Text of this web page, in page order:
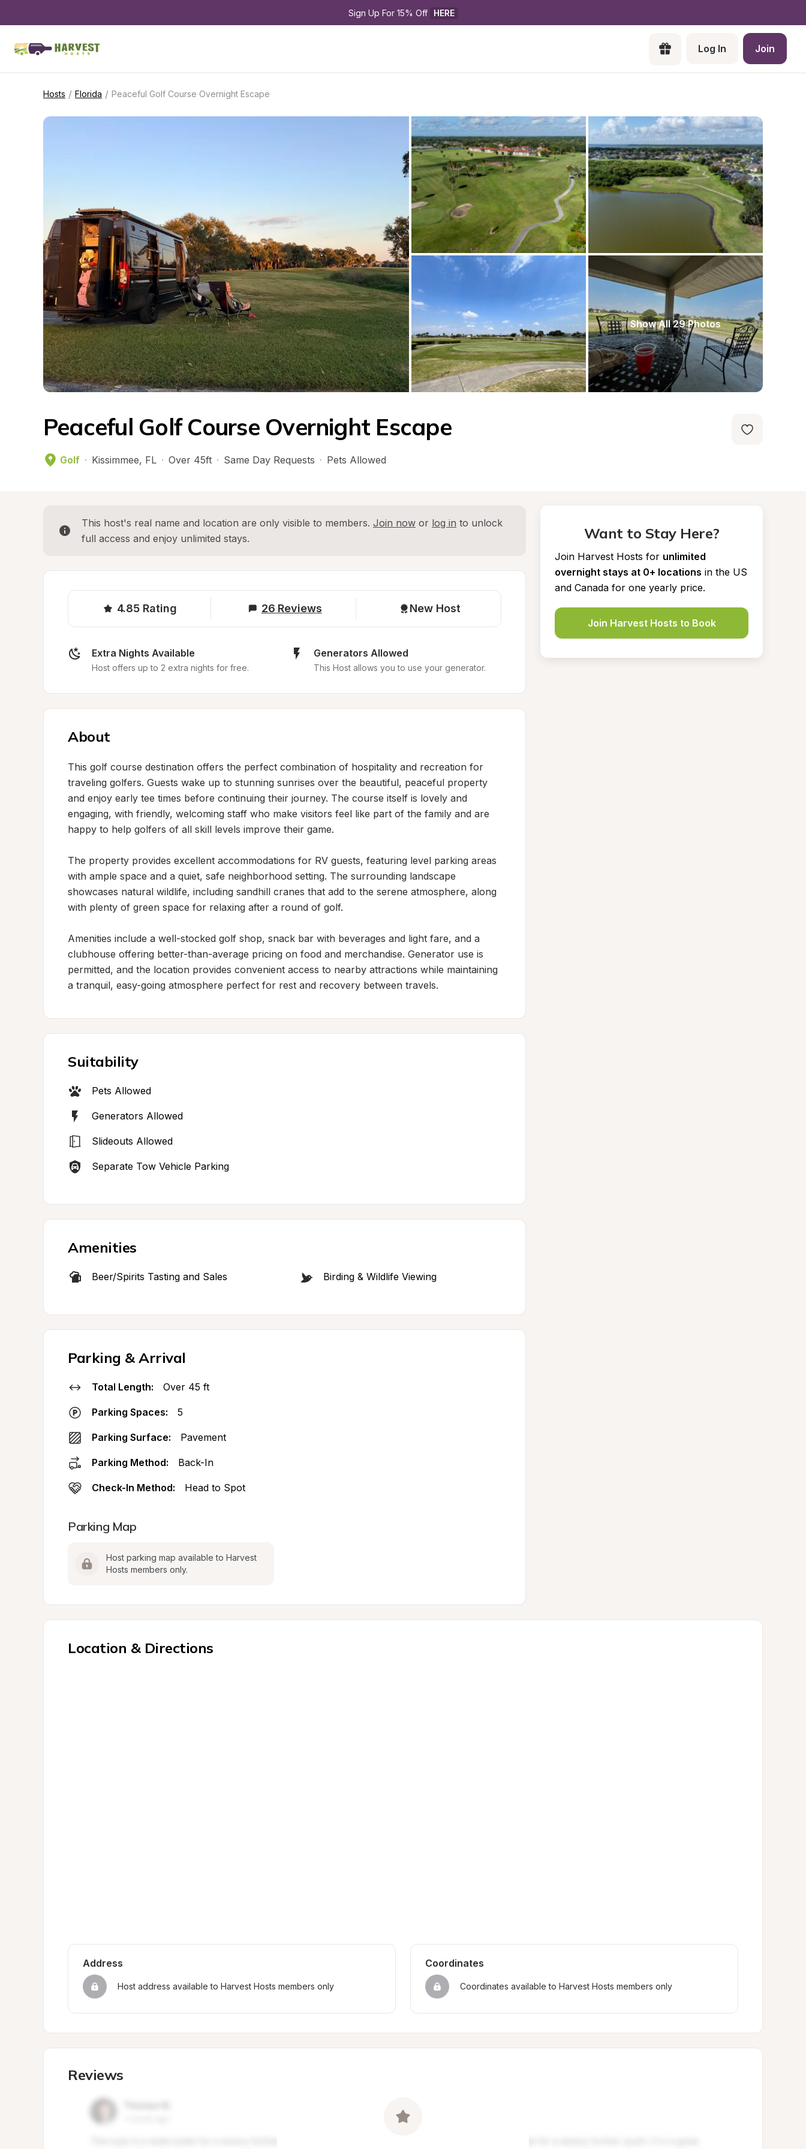
Sign Up For 15% Off HERE
Log In Join
Hosts / Florida / Peaceful Golf Course Overnight Escape
Show All 29 Photos
Peaceful Golf Course Overnight Escape
Golf · Kissimmee, FL · Over 45ft · Same Day Requests · Pets Allowed
This host's real name and location are only visible to members. Join now or log in to unlock
full access and enjoy unlimited stays.
4.85 Rating 26 Reviews New Host
Extra Nights Available
Host offers up to 2 extra nights for free.
Generators Allowed
This Host allows you to use your generator.
About
This golf course destination offers the perfect combination of hospitality and recreation for
traveling golfers. Guests wake up to stunning sunrises over the beautiful, peaceful property
and enjoy early tee times before continuing their journey. The course itself is lovely and
engaging, with friendly, welcoming staff who make visitors feel like part of the family and are
happy to help golfers of all skill levels improve their game.
The property provides excellent accommodations for RV guests, featuring level parking areas
with ample space and a quiet, safe neighborhood setting. The surrounding landscape
showcases natural wildlife, including sandhill cranes that add to the serene atmosphere, along
with plenty of green space for relaxing after a round of golf.
Amenities include a well-stocked golf shop, snack bar with beverages and light fare, and a
clubhouse offering better-than-average pricing on food and merchandise. Generator use is
permitted, and the location provides convenient access to nearby attractions while maintaining
a tranquil, easy-going atmosphere perfect for rest and recovery between travels.
Suitability
Pets Allowed
Generators Allowed
Slideouts Allowed
Separate Tow Vehicle Parking
Amenities
Beer/Spirits Tasting and Sales Birding & Wildlife Viewing
Parking & Arrival
Total Length: Over 45 ft
Parking Spaces: 5
Parking Surface: Pavement
Parking Method: Back-In
Check-In Method: Head to Spot
Parking Map
Host parking map available to Harvest
Hosts members only.
Want to Stay Here?
Join Harvest Hosts for unlimited
overnight stays at 0+ locations in the US
and Canada for one yearly price.
Join Harvest Hosts to Book
Location & Directions
Address
Host address available to Harvest Hosts members only
Coordinates
Coordinates available to Harvest Hosts members only
Reviews